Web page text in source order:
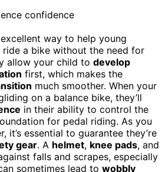
way to help young
a bike without the need for
allow your child to develop
first, which makes the
much smoother. When your
on a balance bike, they’ll
in their ability to control the
for pedal riding. As you
it’s essential to guarantee they’re
gear. A helmet, knee pads, and
falls and scrapes, especially
sometimes lead to wobbly